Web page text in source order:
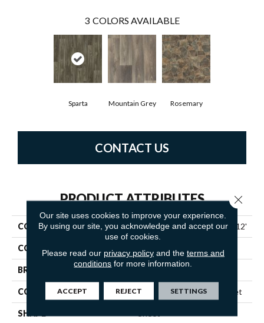
3 COLORS AVAILABLE
Sparta Mountain Grey Rosemary
CONTACT US
PRODUCT ATTRIBUTES
COLLECTION Resilient Residential Zeus 12'
COLOR Multicolor
BRAND Shaw Floors
CONSTRUCTION Residential Resilient - Sheet
SHAPE
Our site uses cookies to improve your experience.
By using our site, you acknowledge and accept our
use of cookies.
Please read our privacy policyand the terms and
conditions for more information.
ACCEPT REJECT SETTINGS
Close